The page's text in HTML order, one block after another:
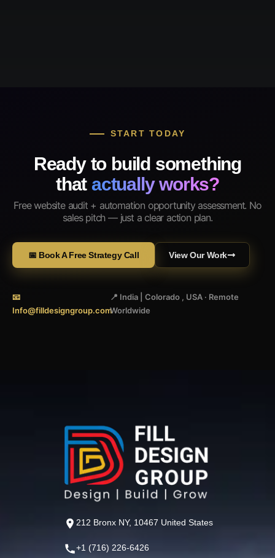
START TODAY
Ready to build something
that actually works?
Free website audit + automation opportunity assessment. No
sales pitch — just a clear action plan.
📅 Book A Free Strategy Call View Our Work
📧
Info@filldesigngroup.com
📍 India | Colorado , USA · Remote
Worldwide
212 Bronx NY, 10467 United States
+1 (716) 226-6426